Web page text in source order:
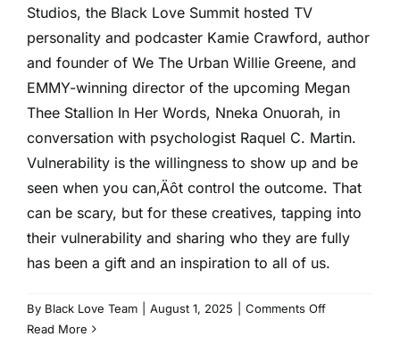
Studios, the Black Love Summit hosted TV
personality and podcaster Kamie Crawford, author
and founder of We The Urban Willie Greene, and
EMMY-winning director of the upcoming Megan
Thee Stallion In Her Words, Nneka Onuorah, in
conversation with psychologist Raquel C. Martin.
Vulnerability is the willingness to show up and be
seen when you can‚Äôt control the outcome. That
can be scary, but for these creatives, tapping into
their vulnerability and sharing who they are fully
has been a gift and an inspiration to all of us.
By Black Love Team August 1, 2025 Comments Offon
Read More